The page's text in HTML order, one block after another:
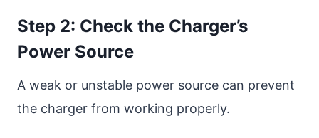
Step 2: Check the Charger’s
Power Source
A weak or unstable power source can prevent
the charger from working properly.